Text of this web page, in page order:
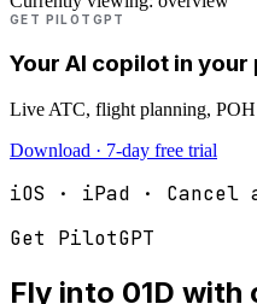
GET PILOTGPT
Your AI copilot in your
Live ATC, flight planning,
Download · 7-day free trial
iOS · iPad · Cancel
Get PilotGPT
Fly into 01D with